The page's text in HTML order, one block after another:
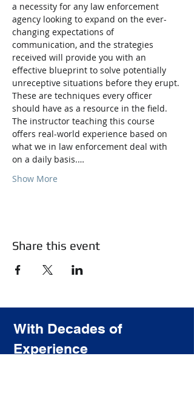
a necessity for any law enforcement
agency looking to expand on the ever-
changing expectations of
communication, and the strategies
received will provide you with an
effective blueprint to solve potentially
unreceptive situations before they erupt.
These are techniques every officer
should have as a resource in the field.
The instructor teaching this course
offers real-world experience based on
what we in law enforcement deal with
on a daily basis.…
Show More
Share this event
With Decades of
Experience